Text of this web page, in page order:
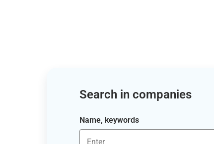
Search in companies
Name, keywords